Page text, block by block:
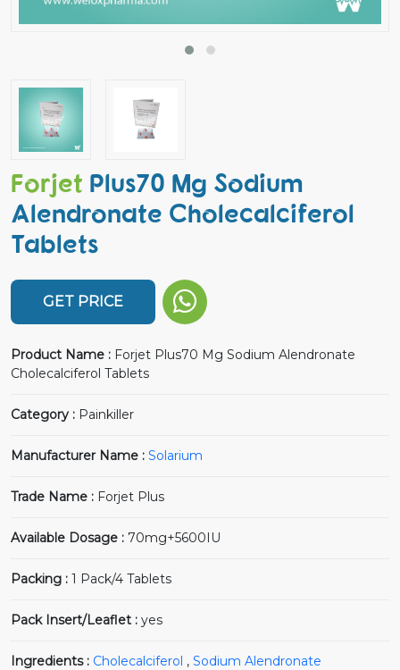
Forjet Plus70 Mg Sodium
Alendronate Cholecalciferol
Tablets
GET PRICE
Product Name : Forjet Plus70 Mg Sodium Alendronate
Cholecalciferol Tablets
Category : Painkiller
Manufacturer Name : Solarium
Trade Name : Forjet Plus
Available Dosage : 70mg+5600IU
Packing : 1 Pack/4 Tablets
Pack Insert/Leaflet : yes
Ingredients : Cholecalciferol , Sodium Alendronate